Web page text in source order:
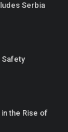
Serbia
Safety
the Rise of